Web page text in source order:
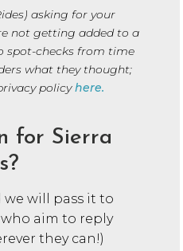
asking for your
not getting added to a
spot-checks from time
what they thought;
policyhere.
for Sierra
will pass it to
who aim to reply
they can!)